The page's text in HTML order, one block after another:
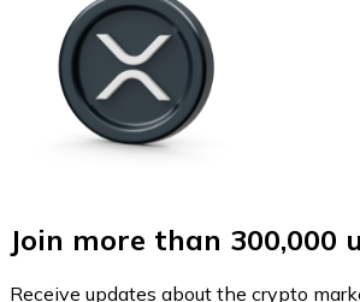
Join more than 300,000
Receive updates about the crypto